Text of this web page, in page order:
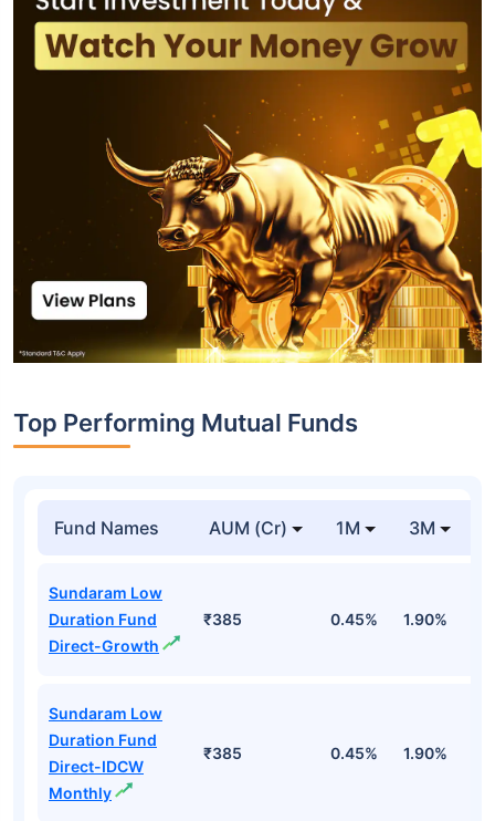
Top Performing Mutual Funds
Fund Names AUM (Cr) 1M 3M
Sundaram Low
Duration Fund
Direct-Growth
₹385 0.45% 1.90%
Sundaram Low
Duration Fund
Direct-IDCW
Monthly
₹385 0.45% 1.90%